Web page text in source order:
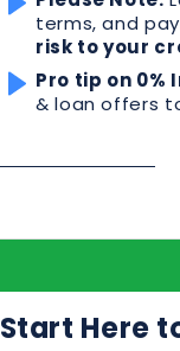
terms, and
risk to your
Pro tip on 0%
& loan offers
Start Here